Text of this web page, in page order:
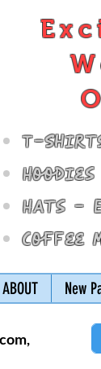
T-
Hats -
Coffee
ABOUT New
,